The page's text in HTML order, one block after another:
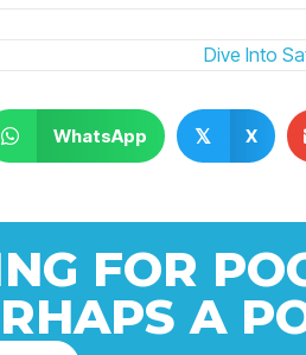
Dive Into
WhatsApp 𝕏 X
FOR
A